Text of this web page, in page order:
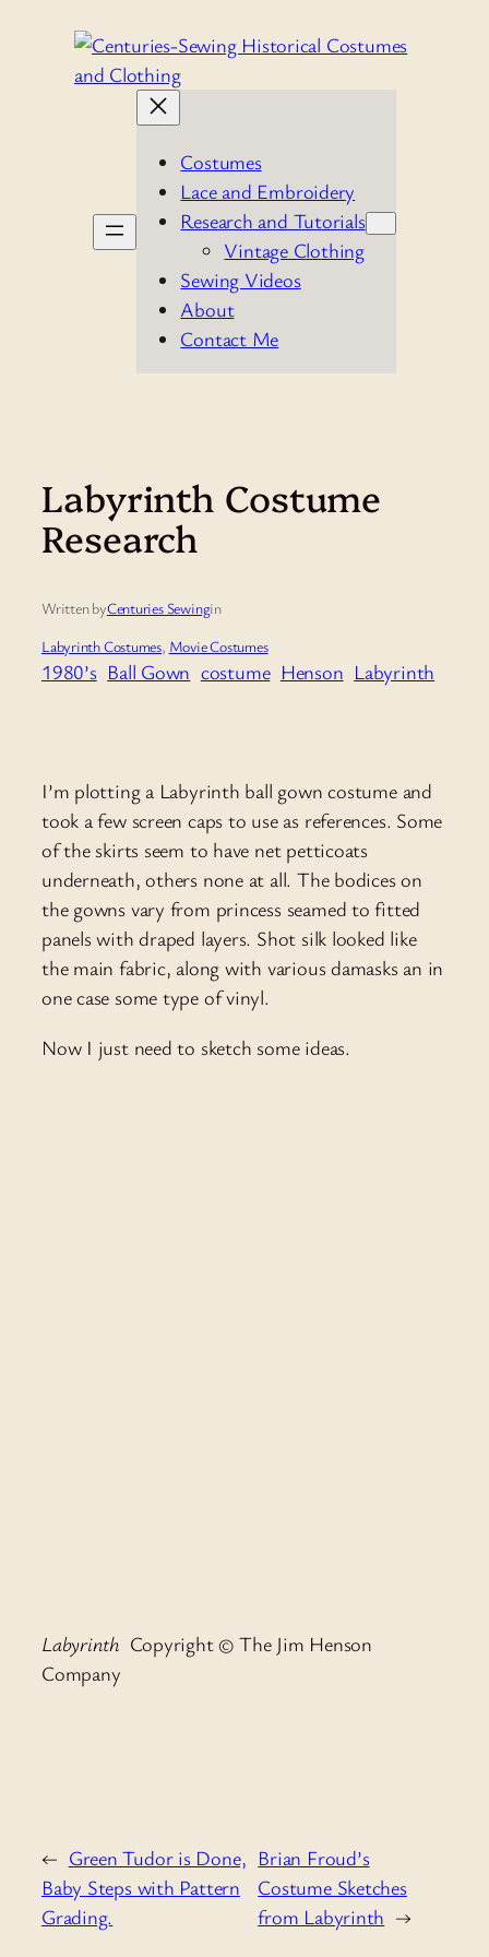
Costumes
Lace and Embroidery
Research and Tutorials
Vintage Clothing
Sewing Videos
About
Contact Me
Labyrinth Costume
Research
Written byCenturies Sewingin
Labyrinth Costumes, Movie Costumes
1980’s Ball Gown costume Henson Labyrinth
I’m plotting a Labyrinth ball gown costume and
took a few screen caps to use as references. Some
of the skirts seem to have net petticoats
underneath, others none at all. The bodices on
the gowns vary from princess seamed to fitted
panels with draped layers. Shot silk looked like
the main fabric, along with various damasks an in
one case some type of vinyl.
Now I just need to sketch some ideas.
Labyrinth Copyright © The Jim Henson
Company
← Green Tudor is Done,
Baby Steps with Pattern
Grading.
Brian Froud’s
Costume Sketches
from Labyrinth →